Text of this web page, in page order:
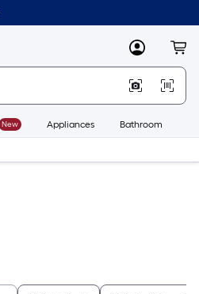
MyLowes
New Appliances Bathroom